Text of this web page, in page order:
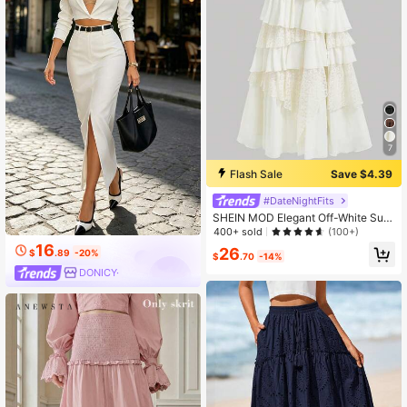
$16.89 -20%
DONICY·
7
Flash Sale Save $4.39
#DateNightFits
SHEIN MOD Elegant Off-White Sum
mer Lace Maxi Skirt,Boho 70s Flow
Western Country Concert,Raves Fe
400+ sold (100+)
$26.70 -14%